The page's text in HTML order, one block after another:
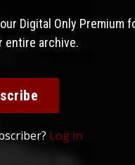
Digital Only Premium
entire archive.
Log in